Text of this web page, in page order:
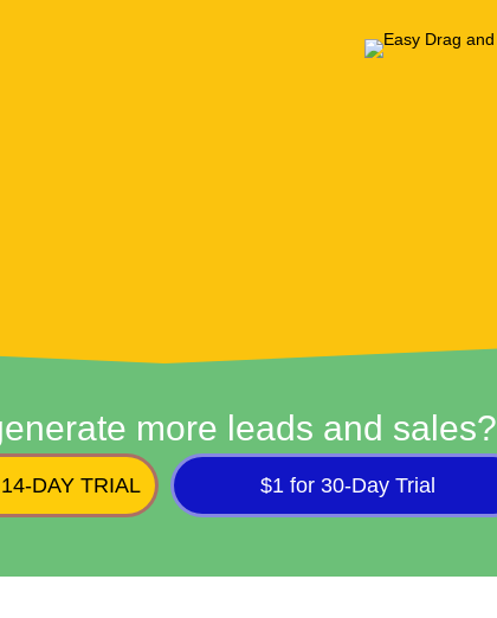
more leads and sales?
DAY TRIAL $1 for 30-Day Trial